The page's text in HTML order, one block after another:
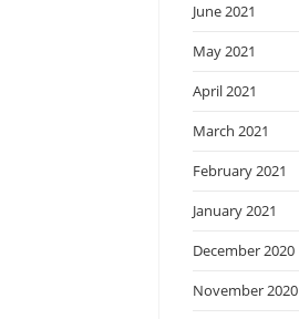
June 2021
May 2021
April 2021
March 2021
February 2021
January 2021
December 2020
November 2020